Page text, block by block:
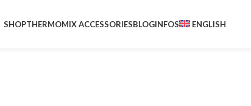
SHOPTHERMOMIX ACCESSORIESBLOGINFOS ENGLISH